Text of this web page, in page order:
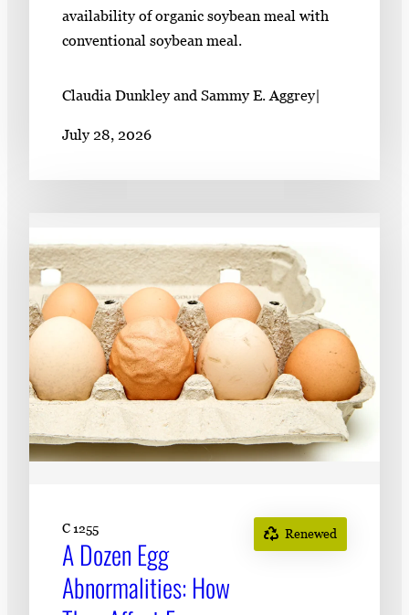
availability of organic soybean meal with
conventional soybean meal.
Claudia Dunkley and Sammy E. Aggrey|
July 28, 2026
C 1255
A Dozen Egg
Abnormalities: How
Renewed